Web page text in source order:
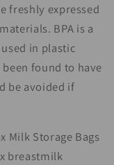
freshly expressed
BPA is a
in plastic
found to have
be avoided if
Milk Storage Bags
breastmilk